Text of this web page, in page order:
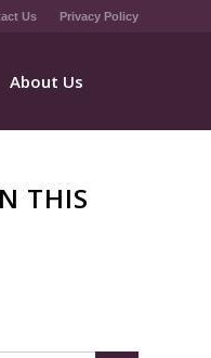
Us Privacy Policy
About Us
THIS